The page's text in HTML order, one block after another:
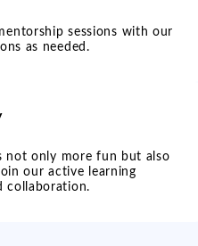
sessions with our
as needed.
not only more fun but also
our active learning
collaboration.